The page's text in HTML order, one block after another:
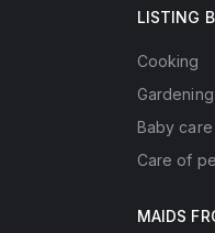
LISTING
Cooking
Gardening
Baby care
Care of
MAIDS